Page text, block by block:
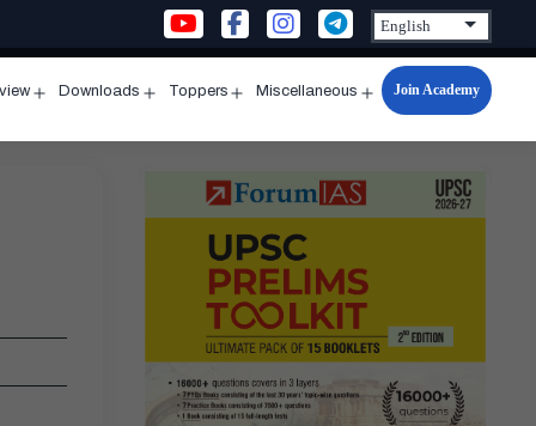
menu
Downloads
menu
Toppers
menu
Miscellaneous
Open
menu
Join Academy